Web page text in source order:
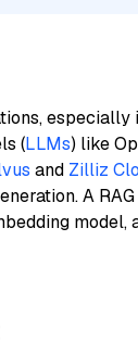
especially
(LLMs) like
and Zilliz
A RAG
model,